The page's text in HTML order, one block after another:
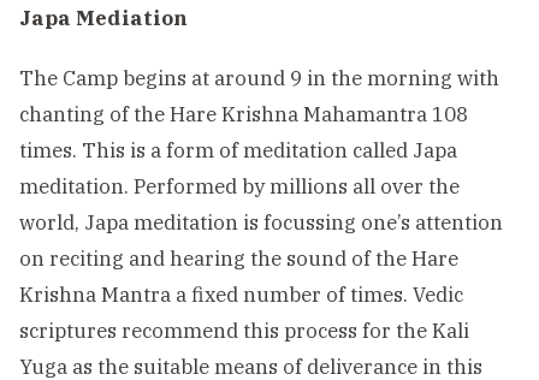
Japa Mediation
The Camp begins at around 9 in the morning with
chanting of the Hare Krishna Mahamantra 108
times. This is a form of meditation called Japa
meditation. Performed by millions all over the
world, Japa meditation is focussing one’s attention
on reciting and hearing the sound of the Hare
Krishna Mantra a fixed number of times. Vedic
scriptures recommend this process for the Kali
Yuga as the suitable means of deliverance in this